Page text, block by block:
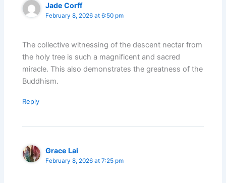
Jade Corff
February 8, 2026 at 6:50 pm
The collective witnessing of the descent nectar from
the holy tree is such a magnificent and sacred
miracle. This also demonstrates the greatness of the
Buddhism.
Reply
Grace Lai
February 8, 2026 at 7:25 pm